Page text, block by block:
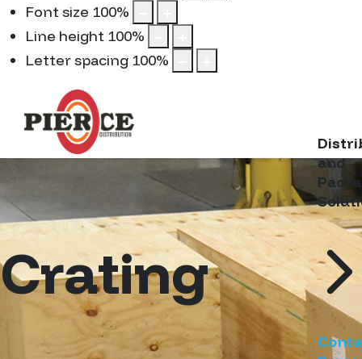
Font size 100%
Line height 100%
Letter spacing 100%
and
Crating